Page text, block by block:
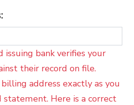
issuing bank verifies your
their record on file.
address exactly as you
statement. Here is a correct